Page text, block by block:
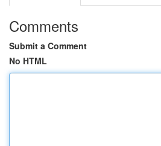
Comments
Submit a Comment
No HTML